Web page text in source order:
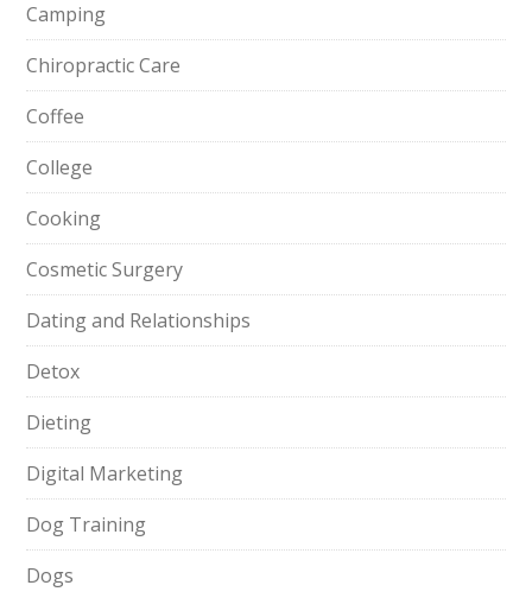
Camping
Chiropractic Care
Coffee
College
Cooking
Cosmetic Surgery
Dating and Relationships
Detox
Dieting
Digital Marketing
Dog Training
Dogs